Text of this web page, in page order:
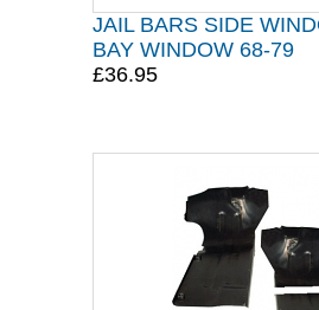
JAIL BARS SIDE
BAY WINDOW 68-79
£36.95